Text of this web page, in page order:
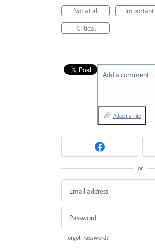
Not at all
Important
Critical
Add a comment…
Attach a File
or
Forgot Password?